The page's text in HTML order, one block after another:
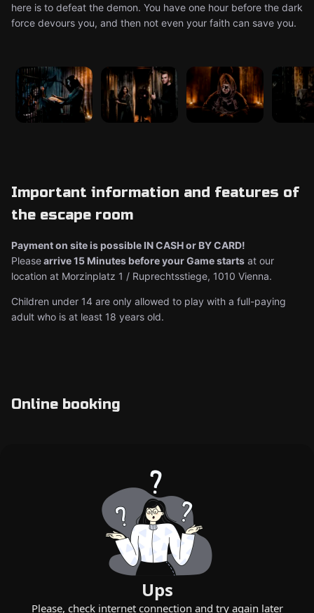
here is to defeat the demon. You have one hour before the dark
force devours you, and then not even your faith can save you.
Important information and features of
the escape room
Payment on site is possible IN CASH or BY CARD!
Pleasearrive 15 Minutes before your Game starts at our
location at Morzinplatz 1 / Ruprechtsstiege, 1010 Vienna.
Children under 14 are only allowed to play with a full-paying
adult who is at least 18 years old.
Online booking